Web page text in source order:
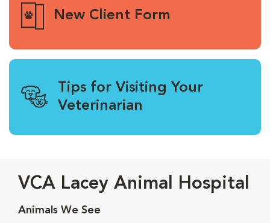
New Client Form
Tips for Visiting Your
Veterinarian
VCA Lacey Animal Hospital
Animals We See